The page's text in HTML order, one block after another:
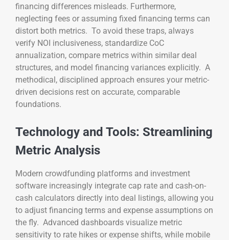
financing differences misleads. Furthermore,
neglecting fees or assuming fixed financing terms can
distort both metrics. To avoid these traps, always
verify NOI inclusiveness, standardize CoC
annualization, compare metrics within similar deal
structures, and model financing variances explicitly. A
methodical, disciplined approach ensures your metric-
driven decisions rest on accurate, comparable
foundations.
Technology and Tools: Streamlining
Metric Analysis
Modern crowdfunding platforms and investment
software increasingly integrate cap rate and cash-on-
cash calculators directly into deal listings, allowing you
to adjust financing terms and expense assumptions on
the fly. Advanced dashboards visualize metric
sensitivity to rate hikes or expense shifts, while mobile